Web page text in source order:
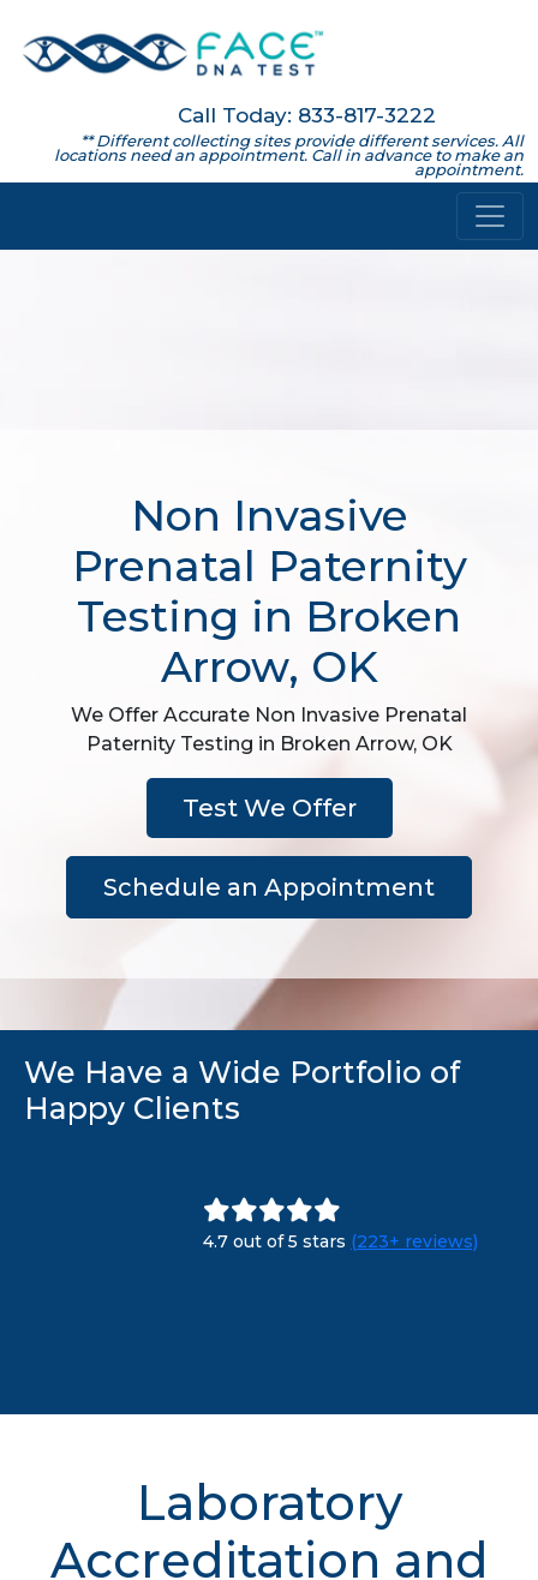
Call Today: 833-817-3222
** Different collecting sites provide different services. All
locations need an appointment. Call in advance to make an
appointment.
Non Invasive
Prenatal Paternity
Testing in Broken
Arrow, OK
We Offer Accurate Non Invasive Prenatal
Paternity Testing in Broken Arrow, OK
Test We Offer
Schedule an Appointment
We Have a Wide Portfolio of
Happy Clients
4.7 out of 5 stars (223+ reviews)
Laboratory
Accreditation and